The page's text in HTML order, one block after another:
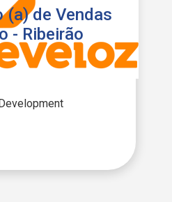
(a) de Vendas
- Ribeirão